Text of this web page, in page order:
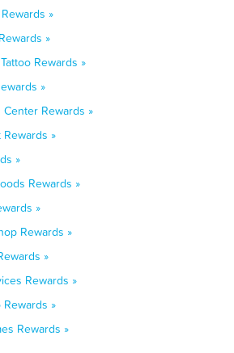
»
»
Rewards »
»
Rewards »
»
»
Rewards »
»
Rewards »
»
Rewards »
»
Rewards »